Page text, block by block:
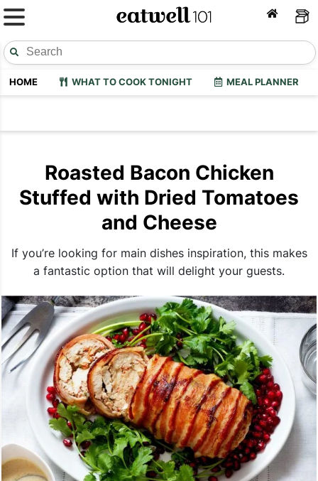
HOME WHAT TO COOK TONIGHT MEAL PLANNER
Roasted Bacon Chicken
Stuffed with Dried Tomatoes
and Cheese
If you’re looking for main dishes inspiration, this makes
a fantastic option that will delight your guests.